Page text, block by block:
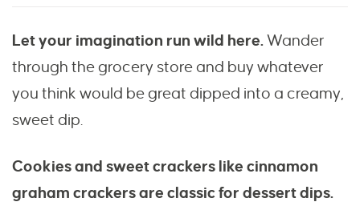
Let your imagination run wild here.Wander
through the grocery store and buy whatever
you think would be great dipped into a creamy,
sweet dip.
Cookies and sweet crackers like cinnamon
graham crackers are classic for dessert dips.